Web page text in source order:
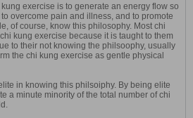
exercise is to generate an energy flow so
overcome pain and illness, and to promote
of course, know this philosophy. Most chi
kung exercise because it is taught to them
to their not knowing the philsoophy, usually
the chi kung exercise as gentle physical
in knowing this philsoiphy. By being elite
a minute minority of the total number of chi